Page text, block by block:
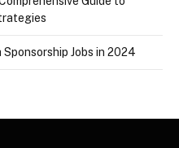
Jobs in 2024